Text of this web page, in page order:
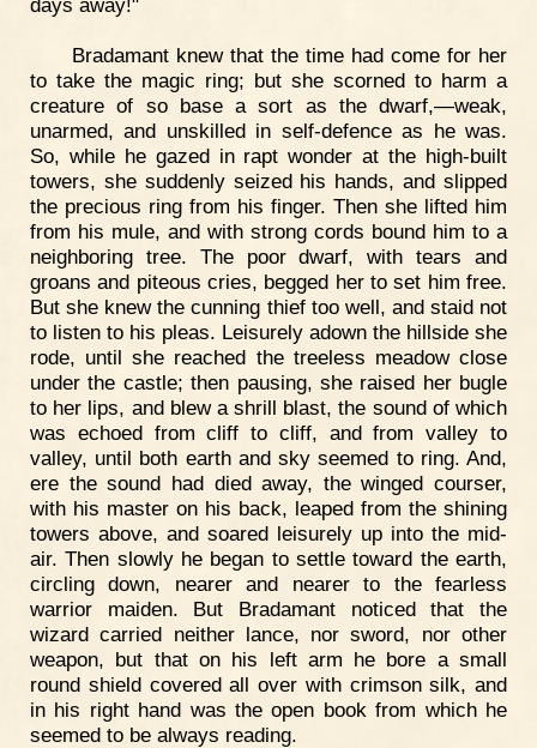
Bradamant knew that the time had come for her
to take the magic ring; but she scorned to harm a
creature of so base a sort as the dwarf,—weak,
unarmed, and unskilled in self-defence as he was.
So, while he gazed in rapt wonder at the high-built
towers, she suddenly seized his hands, and slipped
the precious ring from his finger. Then she lifted him
from his mule, and with strong cords bound him to a
neighboring tree. The poor dwarf, with tears and
groans and piteous cries, begged her to set him free.
But she knew the cunning thief too well, and staid not
to listen to his pleas. Leisurely adown the hillside she
rode, until she reached the treeless meadow close
under the castle; then pausing, she raised her bugle
to her lips, and blew a shrill blast, the sound of which
was echoed from cliff to cliff, and from valley to
valley, until both earth and sky seemed to ring. And,
ere the sound had died away, the winged courser,
with his master on his back, leaped from the shining
towers above, and soared leisurely up into the mid-
air. Then slowly he began to settle toward the earth,
circling down, nearer and nearer to the fearless
warrior maiden. But Bradamant noticed that the
wizard carried neither lance, nor sword, nor other
weapon, but that on his left arm he bore a small
round shield covered all over with crimson silk, and
in his right hand was the open book from which he
seemed to be always reading.